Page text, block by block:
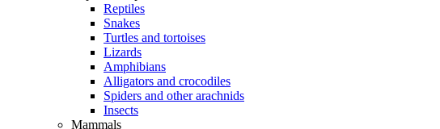
Reptiles
Snakes
Turtles and tortoises
Lizards
Amphibians
Alligators and crocodiles
Spiders and other arachnids
Insects
Mammals